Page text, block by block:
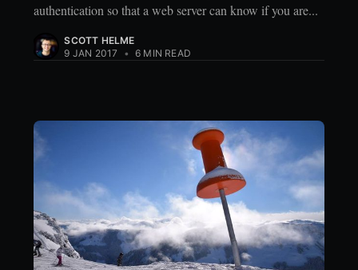
authentication so that a web server can know if you are...
SCOTT HELME
9 JAN 2017
• 6 MIN READ